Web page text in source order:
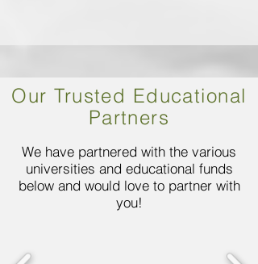
Our Trusted Educational
Partners
We have partnered with the various
universities and educational funds
below and would love to partner with
you!